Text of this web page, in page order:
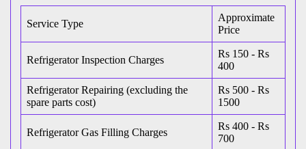
Service Type
Approximate
Price
Refrigerator Inspection Charges
Rs 150 - Rs
400
Refrigerator Repairing (excluding the
spare parts cost)
Rs 500 - Rs
1500
Refrigerator Gas Filling Charges
Rs 400 - Rs
700